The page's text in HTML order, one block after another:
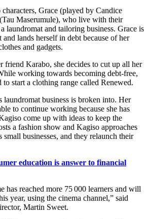
Grace (played by Candice
Maserumule), who live with their
laundromat and tailoring business. Grace is
and lands herself in debt because of her
and gadgets.
friend Karabo, she decides to cut up all her
working towards becoming debt-free,
to start a clothing range called Renewed.
laundromat business is broken into. Her
to continue working because she has
come up with ideas to keep the
a fashion show and Kagiso approaches
businesses, and they relaunch their
education is answer to financial
has reached more 75 000 learners and will
year, using the cinema channel,” said
Martin Sweet.